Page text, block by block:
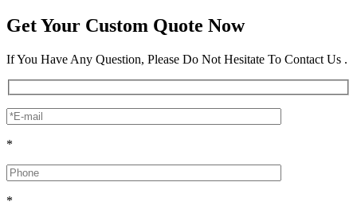
Get Your Custom Quote Now
If You Have Any Question, Please Do Not Hesitate To Contact Us .
*
*